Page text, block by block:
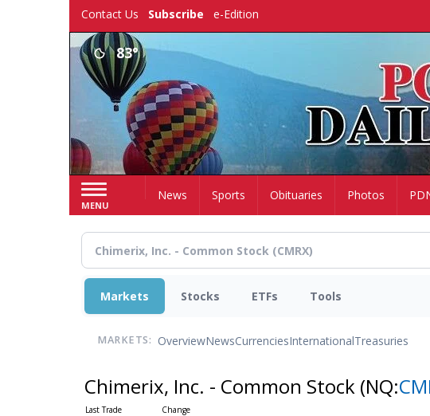
Contact Us Subscribe e-Edition
83°
MENU
HomeNews Sports Obituaries Photos
Markets Stocks ETFs Tools
MARKETS: OverviewNewsCurrenciesInternationalTreasuries
Chimerix, Inc. - Common Stock (NQ: